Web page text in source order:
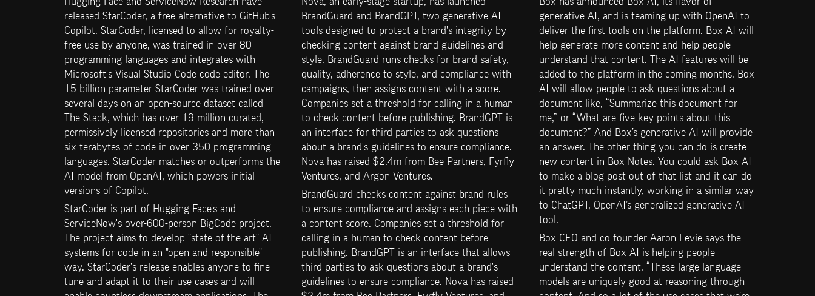
released StarCoder, a free alternative to GitHub's
Copilot. StarCoder, licensed to allow for royalty-
free use by anyone, was trained in over 80
programming languages and integrates with
Microsoft's Visual Studio Code code editor. The
15-billion-parameter StarCoder was trained over
several days on an open-source dataset called
The Stack, which has over 19 million curated,
permissively licensed repositories and more than
six terabytes of code in over 350 programming
languages. StarCoder matches or outperforms the
AI model from OpenAI, which powers initial
versions of Copilot.
StarCoder is part of Hugging Face's and
ServiceNow's over-600-person BigCode project.
The project aims to develop "state-of-the-art" AI
systems for code in an "open and responsible"
way. StarCoder's release enables anyone to fine-
tune and adapt it to their use cases and will
BrandGuard and BrandGPT, two generative AI
tools designed to protect a brand's integrity by
checking content against brand guidelines and
style. BrandGuard runs checks for brand safety,
quality, adherence to style, and compliance with
campaigns, then assigns content with a score.
Companies set a threshold for calling in a human
to check content before publishing. BrandGPT is
an interface for third parties to ask questions
about a brand's guidelines to ensure compliance.
Nova has raised $2.4m from Bee Partners, Fyrfly
Ventures, and Argon Ventures.
BrandGuard checks content against brand rules
to ensure compliance and assigns each piece with
a content score. Companies set a threshold for
calling in a human to check content before
publishing. BrandGPT is an interface that allows
third parties to ask questions about a brand's
guidelines to ensure compliance. Nova has raised
generative AI, and is teaming up with OpenAI to
deliver the first tools on the platform. Box AI will
help generate more content and help people
understand that content. The AI features will be
added to the platform in the coming months. Box
AI will allow people to ask questions about a
document like, “Summarize this document for
me,” or “What are five key points about this
document?” And Box’s generative AI will provide
an answer. The other thing you can do is create
new content in Box Notes. You could ask Box AI
to make a blog post out of that list and it can do
it pretty much instantly, working in a similar way
to ChatGPT, OpenAI’s generalized generative AI
tool.
Box CEO and co-founder Aaron Levie says the
real strength of Box AI is helping people
understand the content. “These large language
models are uniquely good at reasoning through